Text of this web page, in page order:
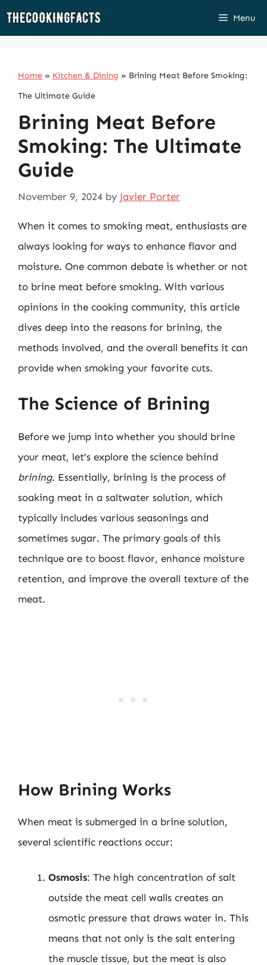
Skip
Menu
Home » Kitchen & Dining » Brining Meat Before Smoking:
The Ultimate Guide
Brining Meat Before
Smoking: The Ultimate
Guide
November 9, 2024 by Javier Porter
When it comes to smoking meat, enthusiasts are
always looking for ways to enhance flavor and
moisture. One common debate is whether or not
to brine meat before smoking. With various
opinions in the cooking community, this article
dives deep into the reasons for brining, the
methods involved, and the overall benefits it can
provide when smoking your favorite cuts.
The Science of Brining
Before we jump into whether you should brine
your meat, let’s explore the science behind
brining. Essentially, brining is the process of
soaking meat in a saltwater solution, which
typically includes various seasonings and
sometimes sugar. The primary goals of this
technique are to boost flavor, enhance moisture
retention, and improve the overall texture of the
meat.
How Brining Works
When meat is submerged in a brine solution,
several scientific reactions occur:
Osmosis: The high concentration of salt
outside the meat cell walls creates an
osmotic pressure that draws water in. This
means that not only is the salt entering
the muscle tissue, but the meat is also